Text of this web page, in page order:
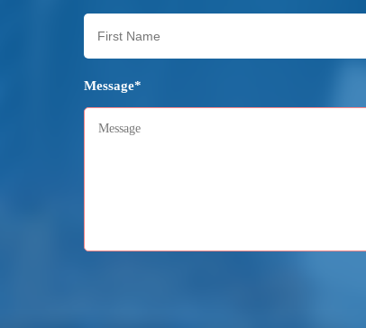
Message*